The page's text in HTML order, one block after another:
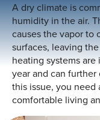
A dry climate is
humidity in the air.
causes the vapor to
surfaces, leaving
heating systems
year and can
this issue, you
comfortable living